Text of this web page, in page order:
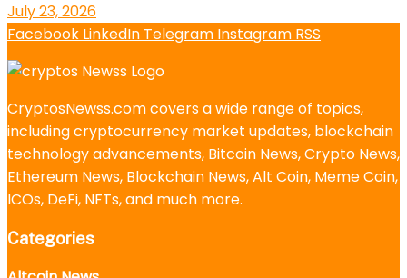
July 23, 2026
Facebook LinkedIn Telegram Instagram RSS
CryptosNewss.com covers a wide range of topics,
including cryptocurrency market updates, blockchain
technology advancements, Bitcoin News, Crypto News,
Ethereum News, Blockchain News, Alt Coin, Meme Coin,
ICOs, DeFi, NFTs, and much more.
Categories